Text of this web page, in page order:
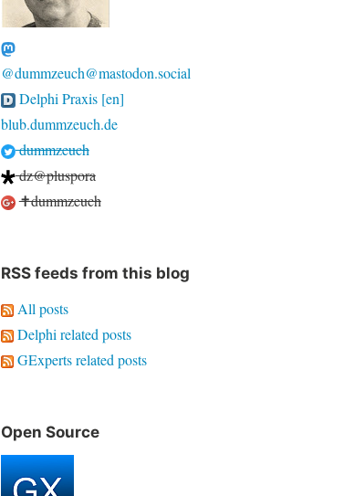
@dummzeuch@mastodon.social
Delphi Praxis [en]
blub.dummzeuch.de
dummzeuch
dz@pluspora
✝dummzeuch
RSS feeds from this blog
All posts
Delphi related posts
GExperts related posts
Open Source